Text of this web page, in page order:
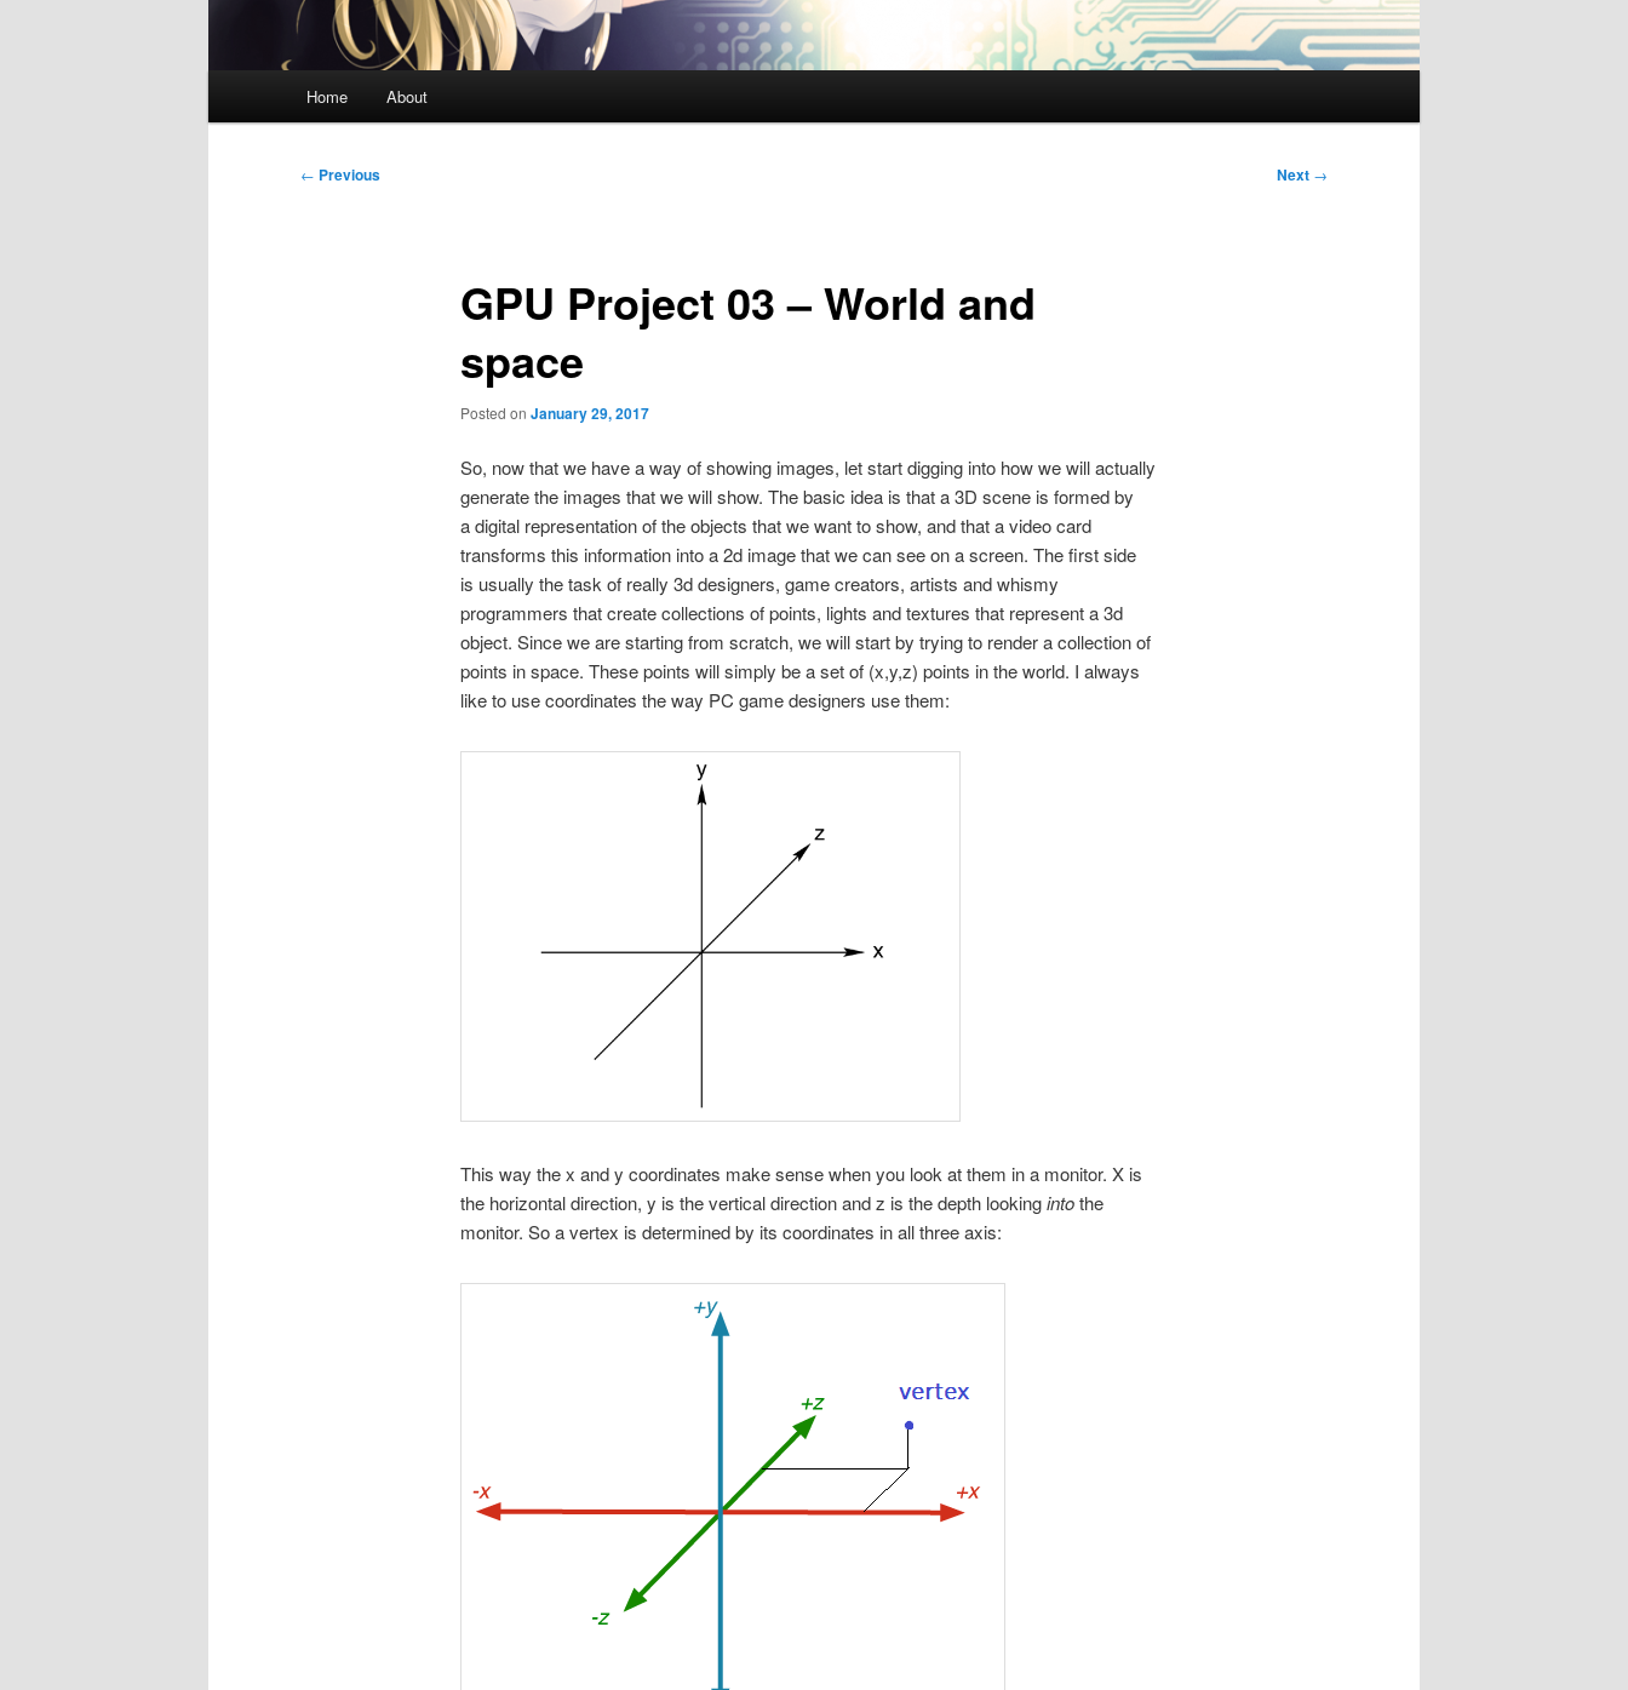
Home About
Post
← Previous Next →
GPU Project 03 – World and
space
Posted on January 29, 2017
So, now that we have a way of showing images, let start digging into how we will actually
generate the images that we will show. The basic idea is that a 3D scene is formed by
a digital representation of the objects that we want to show, and that a video card
transforms this information into a 2d image that we can see on a screen. The first side
is usually the task of really 3d designers, game creators, artists and whismy
programmers that create collections of points, lights and textures that represent a 3d
object. Since we are starting from scratch, we will start by trying to render a collection of
points in space. These points will simply be a set of (x,y,z) points in the world. I always
like to use coordinates the way PC game designers use them:
This way the x and y coordinates make sense when you look at them in a monitor. X is
the horizontal direction, y is the vertical direction and z is the depth lookingintothe
monitor. So a vertex is determined by its coordinates in all three axis: